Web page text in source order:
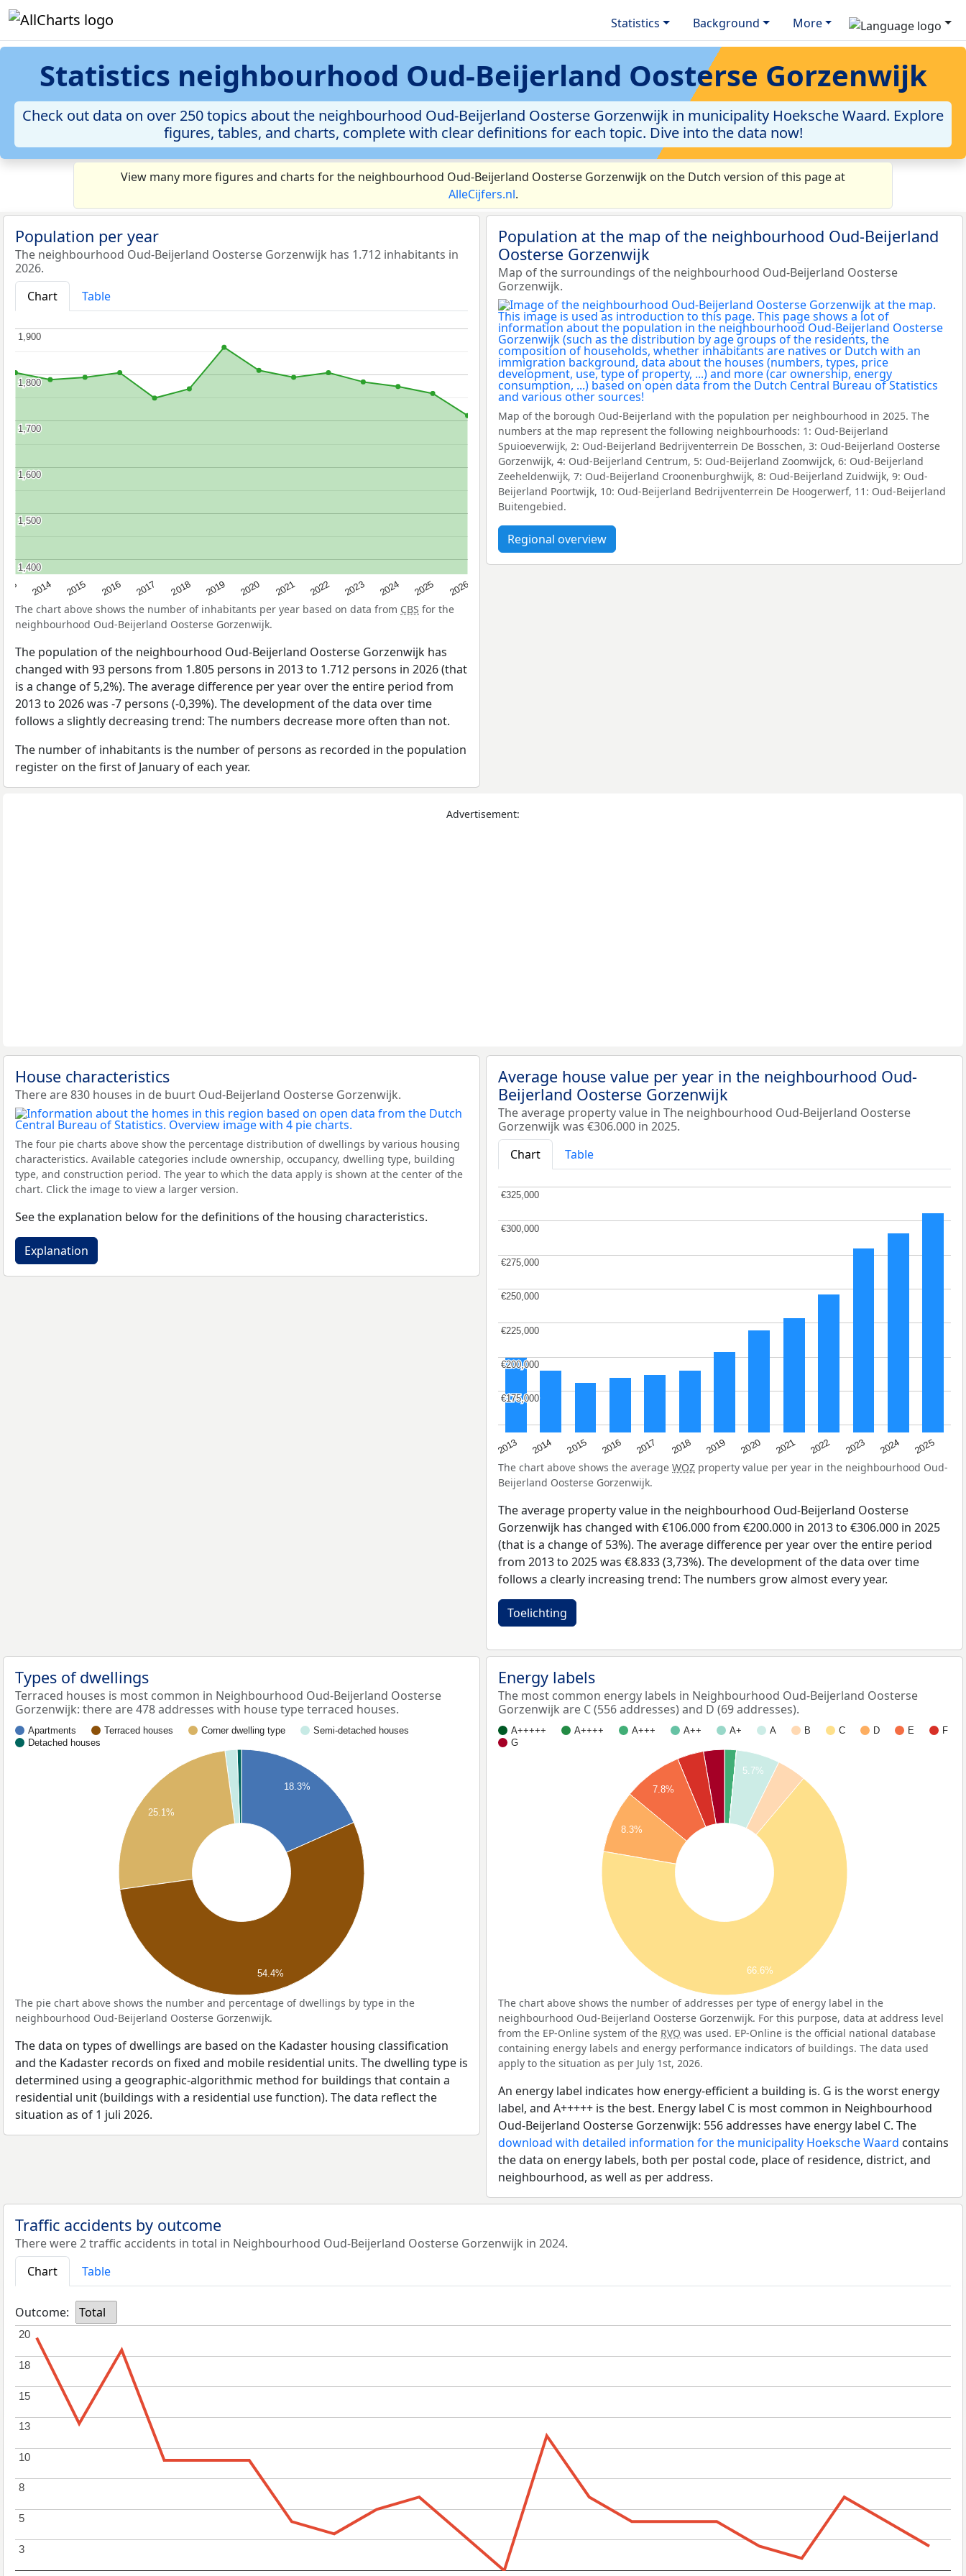
Statistics Background More
Statistics neighbourhood Oud-Beijerland Oosterse Gorzenwijk
Check out data on over 250 topics about the neighbourhood Oud-Beijerland Oosterse Gorzenwijk in municipality Hoeksche Waard. Explore
figures, tables, and charts, complete with clear definitions for each topic. Dive into the data now!
View many more figures and charts for the neighbourhood Oud-Beijerland Oosterse Gorzenwijk on the Dutch version of this page at
AlleCijfers.nl.
Population per year
The neighbourhood Oud-Beijerland Oosterse Gorzenwijk has 1.712 inhabitants in
2026.
Chart
Table
2014 2015 2016 2017 2018 2019 2020 2021 2022 2023 2024 2025 2026
1,400
1,400
1,500
1,500
1,600
1,600
1,700
1,700
1,800
1,800
1,900
1,900
The chart above shows the number of inhabitants per year based on data from CBS for the
neighbourhood Oud-Beijerland Oosterse Gorzenwijk.
The population of the neighbourhood Oud-Beijerland Oosterse Gorzenwijk has
changed with 93 persons from 1.805 persons in 2013 to 1.712 persons in 2026 (that
is a change of 5,2%). The average difference per year over the entire period from
2013 to 2026 was -7 persons (-0,39%). The development of the data over time
follows a slightly decreasing trend: The numbers decrease more often than not.
The number of inhabitants is the number of persons as recorded in the population
register on the first of January of each year.
Population at the map of the neighbourhood Oud-Beijerland
Oosterse Gorzenwijk
Map of the surroundings of the neighbourhood Oud-Beijerland Oosterse
Gorzenwijk.
Map of the borough Oud-Beijerland with the population per neighbourhood in 2025. The
numbers at the map represent the following neighbourhoods: 1: Oud-Beijerland
Spuioeverwijk, 2: Oud-Beijerland Bedrijventerrein De Bosschen, 3: Oud-Beijerland Oosterse
Gorzenwijk, 4: Oud-Beijerland Centrum, 5: Oud-Beijerland Zoomwijck, 6: Oud-Beijerland
Zeeheldenwijk, 7: Oud-Beijerland Croonenburghwijk, 8: Oud-Beijerland Zuidwijk, 9: Oud-
Beijerland Poortwijk, 10: Oud-Beijerland Bedrijventerrein De Hoogerwerf, 11: Oud-Beijerland
Buitengebied.
Regional overview
Advertisement:
House characteristics
There are 830 houses in de buurt Oud-Beijerland Oosterse Gorzenwijk.
The four pie charts above show the percentage distribution of dwellings by various housing
characteristics. Available categories include ownership, occupancy, dwelling type, building
type, and construction period. The year to which the data apply is shown at the center of the
chart. Click the image to view a larger version.
See the explanation below for the definitions of the housing characteristics.
Explanation
Average house value per year in the neighbourhood Oud-
Beijerland Oosterse Gorzenwijk
The average property value in The neighbourhood Oud-Beijerland Oosterse
Gorzenwijk was €306.000 in 2025.
Chart
Table
2013 2014 2015 2016 2017 2018 2019 2020 2021 2022 2023 2024 2025
€175,000
€175,000
€200,000
€200,000
€225,000
€225,000
€250,000
€250,000
€275,000
€275,000
€300,000
€300,000
€325,000
€325,000
The chart above shows the average WOZ property value per year in the neighbourhood Oud-
Beijerland Oosterse Gorzenwijk.
The average property value in the neighbourhood Oud-Beijerland Oosterse
Gorzenwijk has changed with €106.000 from €200.000 in 2013 to €306.000 in 2025
(that is a change of 53%). The average difference per year over the entire period
from 2013 to 2025 was €8.833 (3,73%). The development of the data over time
follows a clearly increasing trend: The numbers grow almost every year.
Toelichting
Types of dwellings
Terraced houses is most common in Neighbourhood Oud-Beijerland Oosterse
Gorzenwijk: there are 478 addresses with house type terraced houses.
Apartments Terraced houses Corner dwelling type
Semi-detached houses
Detached houses
18.3%
25.1%
54.4%
The pie chart above shows the number and percentage of dwellings by type in the
neighbourhood Oud-Beijerland Oosterse Gorzenwijk.
The data on types of dwellings are based on the Kadaster housing classification
and the Kadaster records on fixed and mobile residential units. The dwelling type is
determined using a geographic-algorithmic method for buildings that contain a
residential unit (buildings with a residential use function). The data reflect the
situation as of 1 juli 2026.
Energy labels
The most common energy labels in Neighbourhood Oud-Beijerland Oosterse
Gorzenwijk are C (556 addresses) and D (69 addresses).
A+++++ A++++ A+++ A++ A+ A B C D E
F
G
5.7%
7.8%
8.3%
66.6%
The chart above shows the number of addresses per type of energy label in the
neighbourhood Oud-Beijerland Oosterse Gorzenwijk. For this purpose, data at address level
from the EP-Online system of the RVO was used. EP-Online is the official national database
containing energy labels and energy performance indicators of buildings. The data used
apply to the situation as per July 1st, 2026.
An energy label indicates how energy-efficient a building is. G is the worst energy
label, and A+++++ is the best. Energy label C is most common in Neighbourhood
Oud-Beijerland Oosterse Gorzenwijk: 556 addresses have energy label C. The
download with detailed information for the municipality Hoeksche Waard contains
the data on energy labels, both per postal code, place of residence, district, and
neighbourhood, as well as per address.
Traffic accidents by outcome
There were 2 traffic accidents in total in Neighbourhood Oud-Beijerland Oosterse Gorzenwijk in 2024.
Chart
Table
Outcome: Total
3
3
5
5
8
8
10
10
13
13
15
15
18
18
20
20